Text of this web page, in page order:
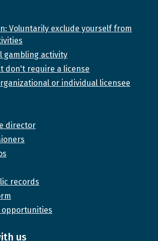
Voluntarily exclude yourself from
gambling activity
don't require a license
or individual licensee
director
records
opportunities
us